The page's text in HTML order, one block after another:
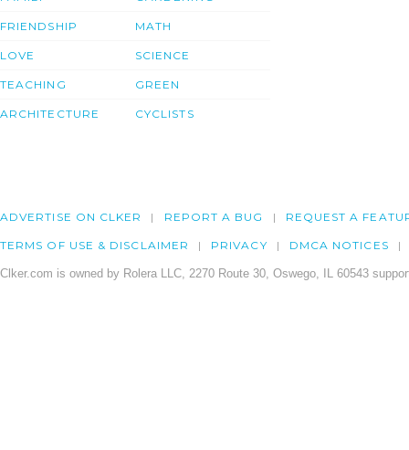
FRIENDSHIP
LOVE
TEACHING
ARCHITECTURE
MATH
SCIENCE
GREEN
CYCLISTS
ADVERTISE ON CLKER REPORT A BUG REQUEST A
TERMS OF USE & DISCLAIMER PRIVACY DMCA NOTICES
Clker.com is owned by Rolera LLC, 2270 Route 30, Oswego, IL 60543